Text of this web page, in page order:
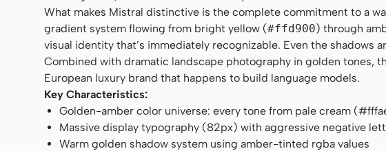
What makes Mistral distinctive is the complete commitment to a
gradient system flowing from bright yellow (#ffd900) through
visual identity that’s immediately recognizable. Even the shadows
Combined with dramatic landscape photography in golden tones,
European luxury brand that happens to build language models.
Key Characteristics:
Golden-amber color universe: every tone from pale cream
Massive display typography (82px) with aggressive negative
Warm golden shadow system using amber-tinted rgba values